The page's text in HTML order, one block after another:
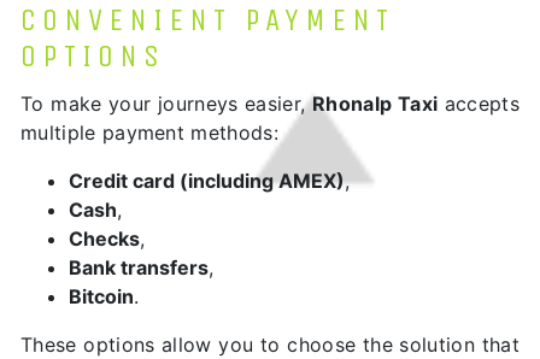
CONVENIENT PAYMENT
OPTIONS
To make your journeys easier,Rhonalp Taxi accepts
multiple payment methods:
Credit card (including AMEX),
Cash,
Checks,
Bank transfers,
Bitcoin.
These options allow you to choose the solution that